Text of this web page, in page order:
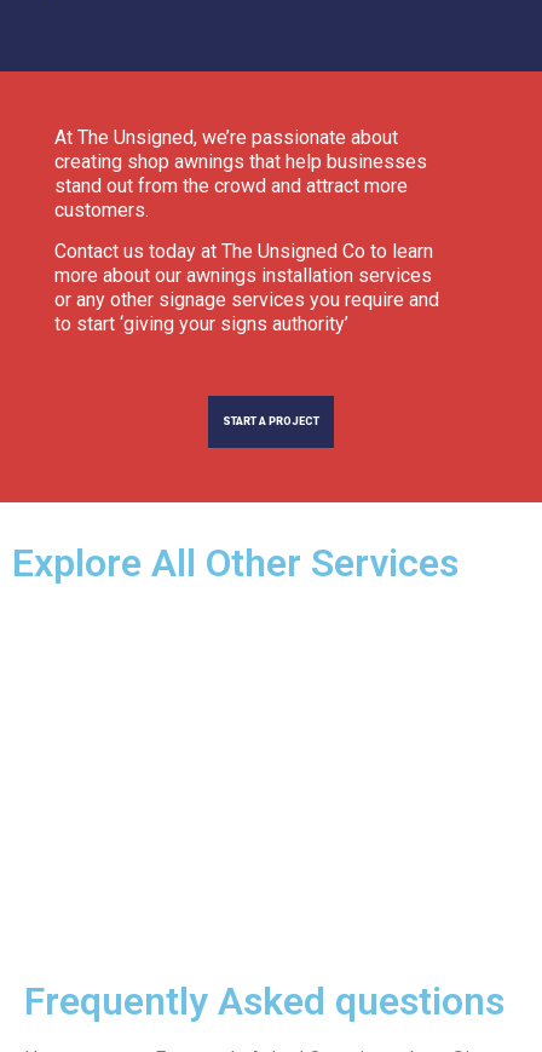
At The Unsigned, we’re passionate about
creating shop awnings that help businesses
stand out from the crowd and attract more
customers.
Contact us today at The Unsigned Co to learn
more about our awnings installation services
or any other signage services you require and
to start ‘giving your signs authority’
START A PROJECT
Explore All Other Services
Frequently Asked questions